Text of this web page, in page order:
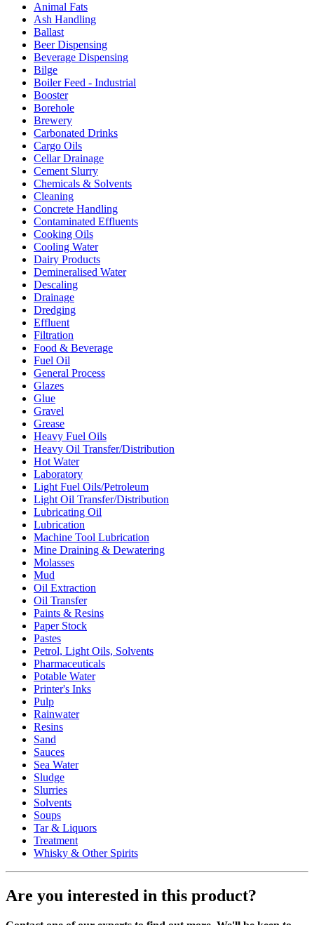
Animal Fats
Ash Handling
Ballast
Beer Dispensing
Beverage Dispensing
Bilge
Boiler Feed - Industrial
Booster
Borehole
Brewery
Carbonated Drinks
Cargo Oils
Cellar Drainage
Cement Slurry
Chemicals & Solvents
Cleaning
Concrete Handling
Contaminated Effluents
Cooking Oils
Cooling Water
Dairy Products
Demineralised Water
Descaling
Drainage
Dredging
Effluent
Filtration
Food & Beverage
Fuel Oil
General Process
Glazes
Glue
Gravel
Grease
Heavy Fuel Oils
Heavy Oil Transfer/Distribution
Hot Water
Laboratory
Light Fuel Oils/Petroleum
Light Oil Transfer/Distribution
Lubricating Oil
Lubrication
Machine Tool Lubrication
Mine Draining & Dewatering
Molasses
Mud
Oil Extraction
Oil Transfer
Paints & Resins
Paper Stock
Pastes
Petrol, Light Oils, Solvents
Pharmaceuticals
Potable Water
Printer's Inks
Pulp
Rainwater
Resins
Sand
Sauces
Sea Water
Sludge
Slurries
Solvents
Soups
Tar & Liquors
Treatment
Whisky & Other Spirits
Are you interested in this product?